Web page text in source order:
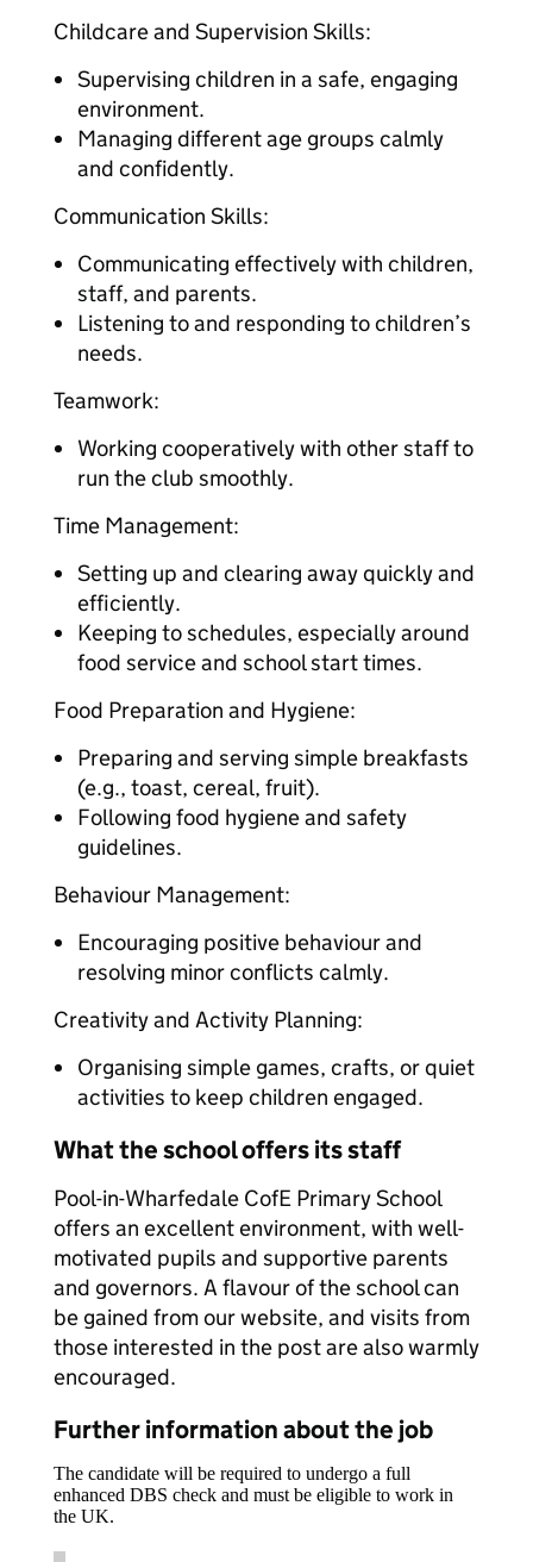
Childcare and Supervision Skills:
Supervising children in a safe, engaging
environment.
Managing different age groups calmly
and confidently.
Communication Skills:
Communicating effectively with children,
staff, and parents.
Listening to and responding to children’s
needs.
Teamwork:
Working cooperatively with other staff to
run the club smoothly.
Time Management:
Setting up and clearing away quickly and
efficiently.
Keeping to schedules, especially around
food service and school start times.
Food Preparation and Hygiene:
Preparing and serving simple breakfasts
(e.g., toast, cereal, fruit).
Following food hygiene and safety
guidelines.
Behaviour Management:
Encouraging positive behaviour and
resolving minor conflicts calmly.
Creativity and Activity Planning:
Organising simple games, crafts, or quiet
activities to keep children engaged.
What the school offers its staff
Pool-in-Wharfedale CofE Primary School
offers an excellent environment, with well-
motivated pupils and supportive parents
and governors. A flavour of the school can
be gained from our website, and visits from
those interested in the post are also warmly
encouraged.
Further information about the job
The candidate will be required to undergo a full
enhanced DBS check and must be eligible to work in
the UK.